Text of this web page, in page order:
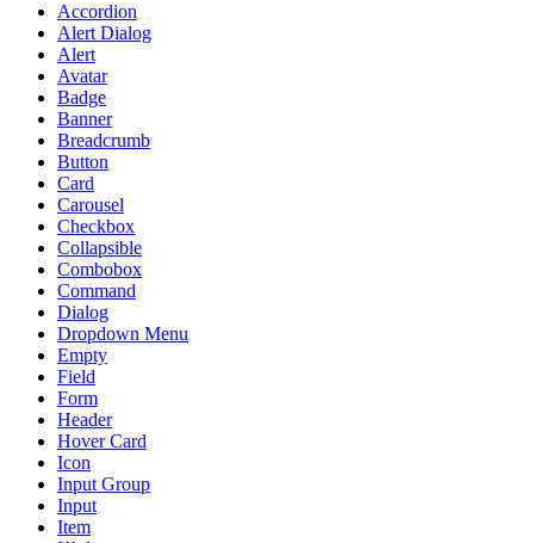
Accordion
Alert Dialog
Alert
Avatar
Badge
Banner
Breadcrumb
Button
Card
Carousel
Checkbox
Collapsible
Combobox
Command
Dialog
Dropdown Menu
Empty
Field
Form
Header
Hover Card
Icon
Input Group
Input
Item